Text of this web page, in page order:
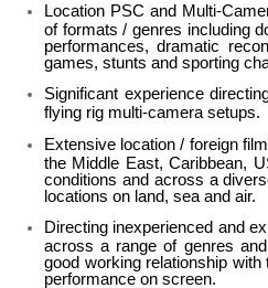
Location PSC and Multi-
of formats / genres including
performances, dramatic
games, stunts and sporting
Significant experience
flying rig multi-camera setups.
Extensive location / foreign
the Middle East, Caribbean,
conditions and across a
locations on land, sea and air.
Directing inexperienced and
across a range of genres
good working relationship
performance on screen.